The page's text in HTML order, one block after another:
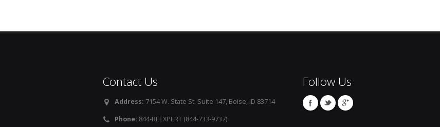
Contact Us
Address: 7154 W. State St. Suite 147, Boise, ID 83714
Phone: 844-REEXPERT (844-733-9737)
Follow Us